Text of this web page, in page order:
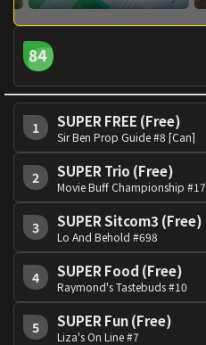
1 SUPER FREE (Free)
Sir Ben Prop Guide #8 [Can]
2 SUPER Trio (Free)
Movie Buff Championship #17
3 SUPER Sitcom3 (Free)
Lo And Behold #698
4 SUPER Food (Free)
Raymond's Tastebuds #10
5 SUPER Fun (Free)
Liza's On Line #7